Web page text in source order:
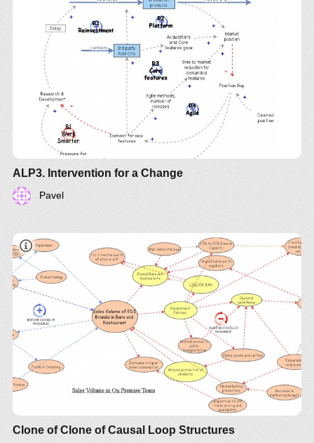
ALP3. Intervention for a Change
Pavel
Clone of Clone of Causal Loop Structures